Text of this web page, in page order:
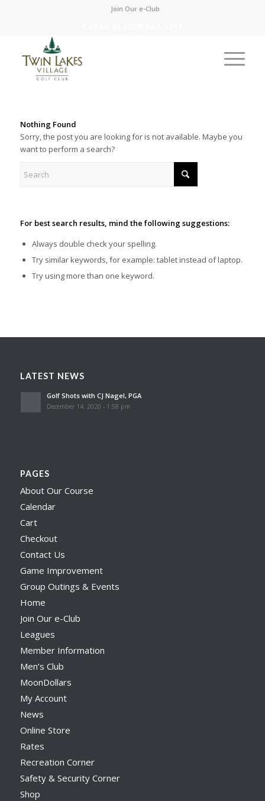
Join Our e-Club
Nothing Found
Sorry, the post you are looking for is not available. Maybe you
want to perform a search?
For best search results, mind the following suggestions:
Always double check your spelling.
Try similar keywords, for example: tablet instead of laptop.
Try using more than one keyword.
LATEST NEWS
Golf Shots with CJ Nagel, PGA
December 14, 2020 - 1:58 pm
PAGES
About Our Course
Calendar
Cart
Checkout
Contact Us
Game Improvement
Group Outings & Events
Home
Join Our e-Club
Leagues
Member Information
Men’s Club
MoonDollars
My Account
News
Online Store
Rates
Recreation Corner
Safety & Security Corner
Shop